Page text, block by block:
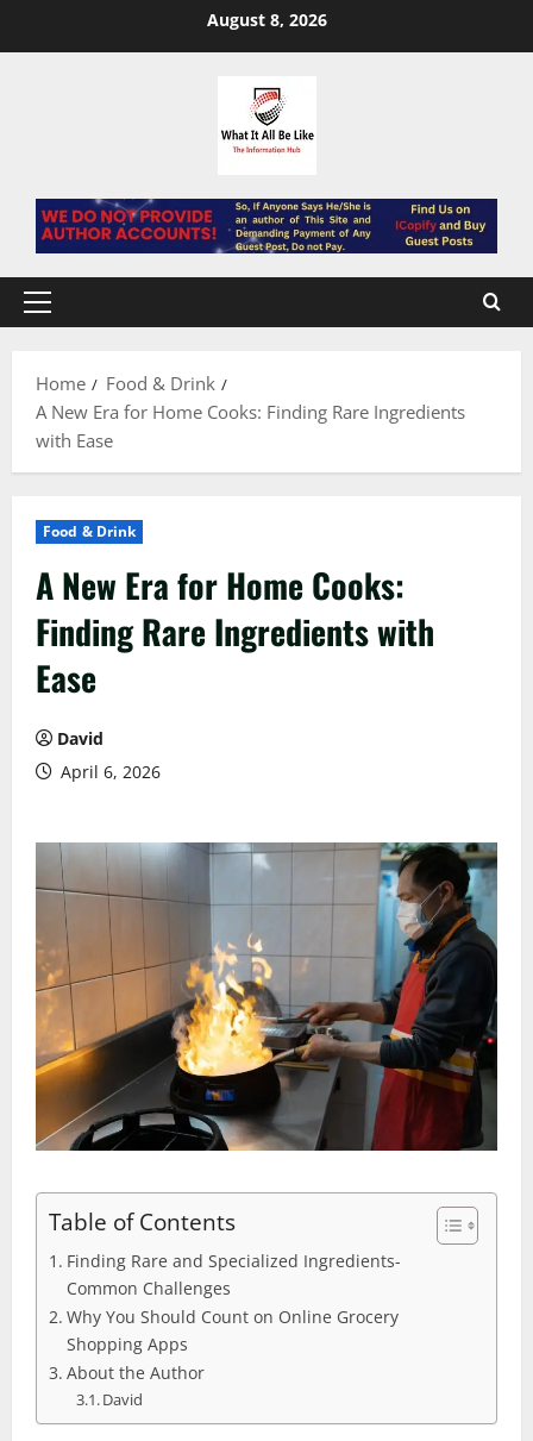
August 8, 2026
Primary
Home
Food & Drink
A New Era for Home Cooks: Finding Rare Ingredients
with Ease
Food & Drink
A New Era for Home Cooks:
Finding Rare Ingredients with
Ease
David
April 6, 2026
Table of Contents
Finding Rare and Specialized Ingredients-
Common Challenges
Why You Should Count on Online Grocery
Shopping Apps
About the Author
David